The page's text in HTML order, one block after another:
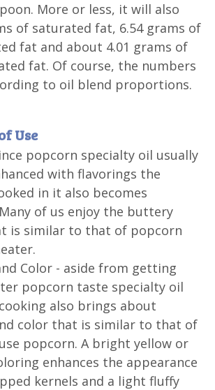
More or less, it will also
of saturated fat, 6.54 grams of
fat and about 4.01 grams of
fat. Of course, the numbers
to oil blend proportions.
Use
popcorn specialty oil usually
with flavorings the
in it also becomes
of us enjoy the buttery
is similar to that of popcorn
Color - aside from getting
popcorn taste specialty oil
also brings about
color that is similar to that of
popcorn. A bright yellow or
enhances the appearance
kernels and a light fluffy